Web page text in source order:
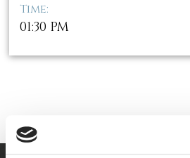
Time:
01:30 PM